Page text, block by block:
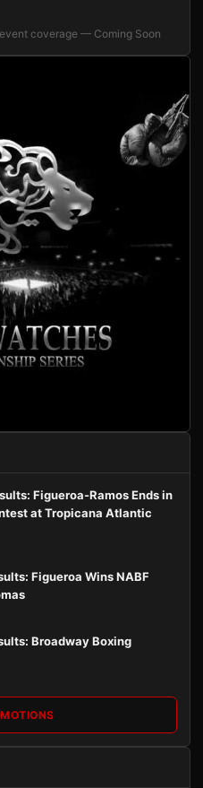
coverage — Coming Soon
Figueroa-Ramos Ends in
at Tropicana Atlantic
Figueroa Wins NABF
Broadway Boxing